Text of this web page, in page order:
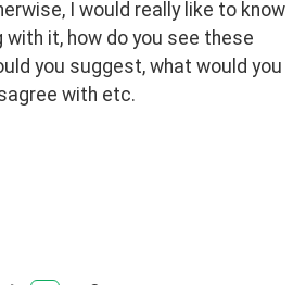
I would really like to know
with it, how do you see these
you suggest, what would you
with etc.